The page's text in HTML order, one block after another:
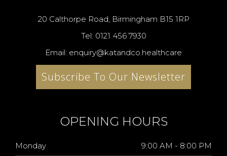
20 Calthorpe Road, Birmingham B15 1RP
Tel: 0121 456 7930
Email: enquiry@katandco.healthcare
Subscribe To Our Newsletter
OPENING HOURS
Monday
9:00 AM - 8:00 PM